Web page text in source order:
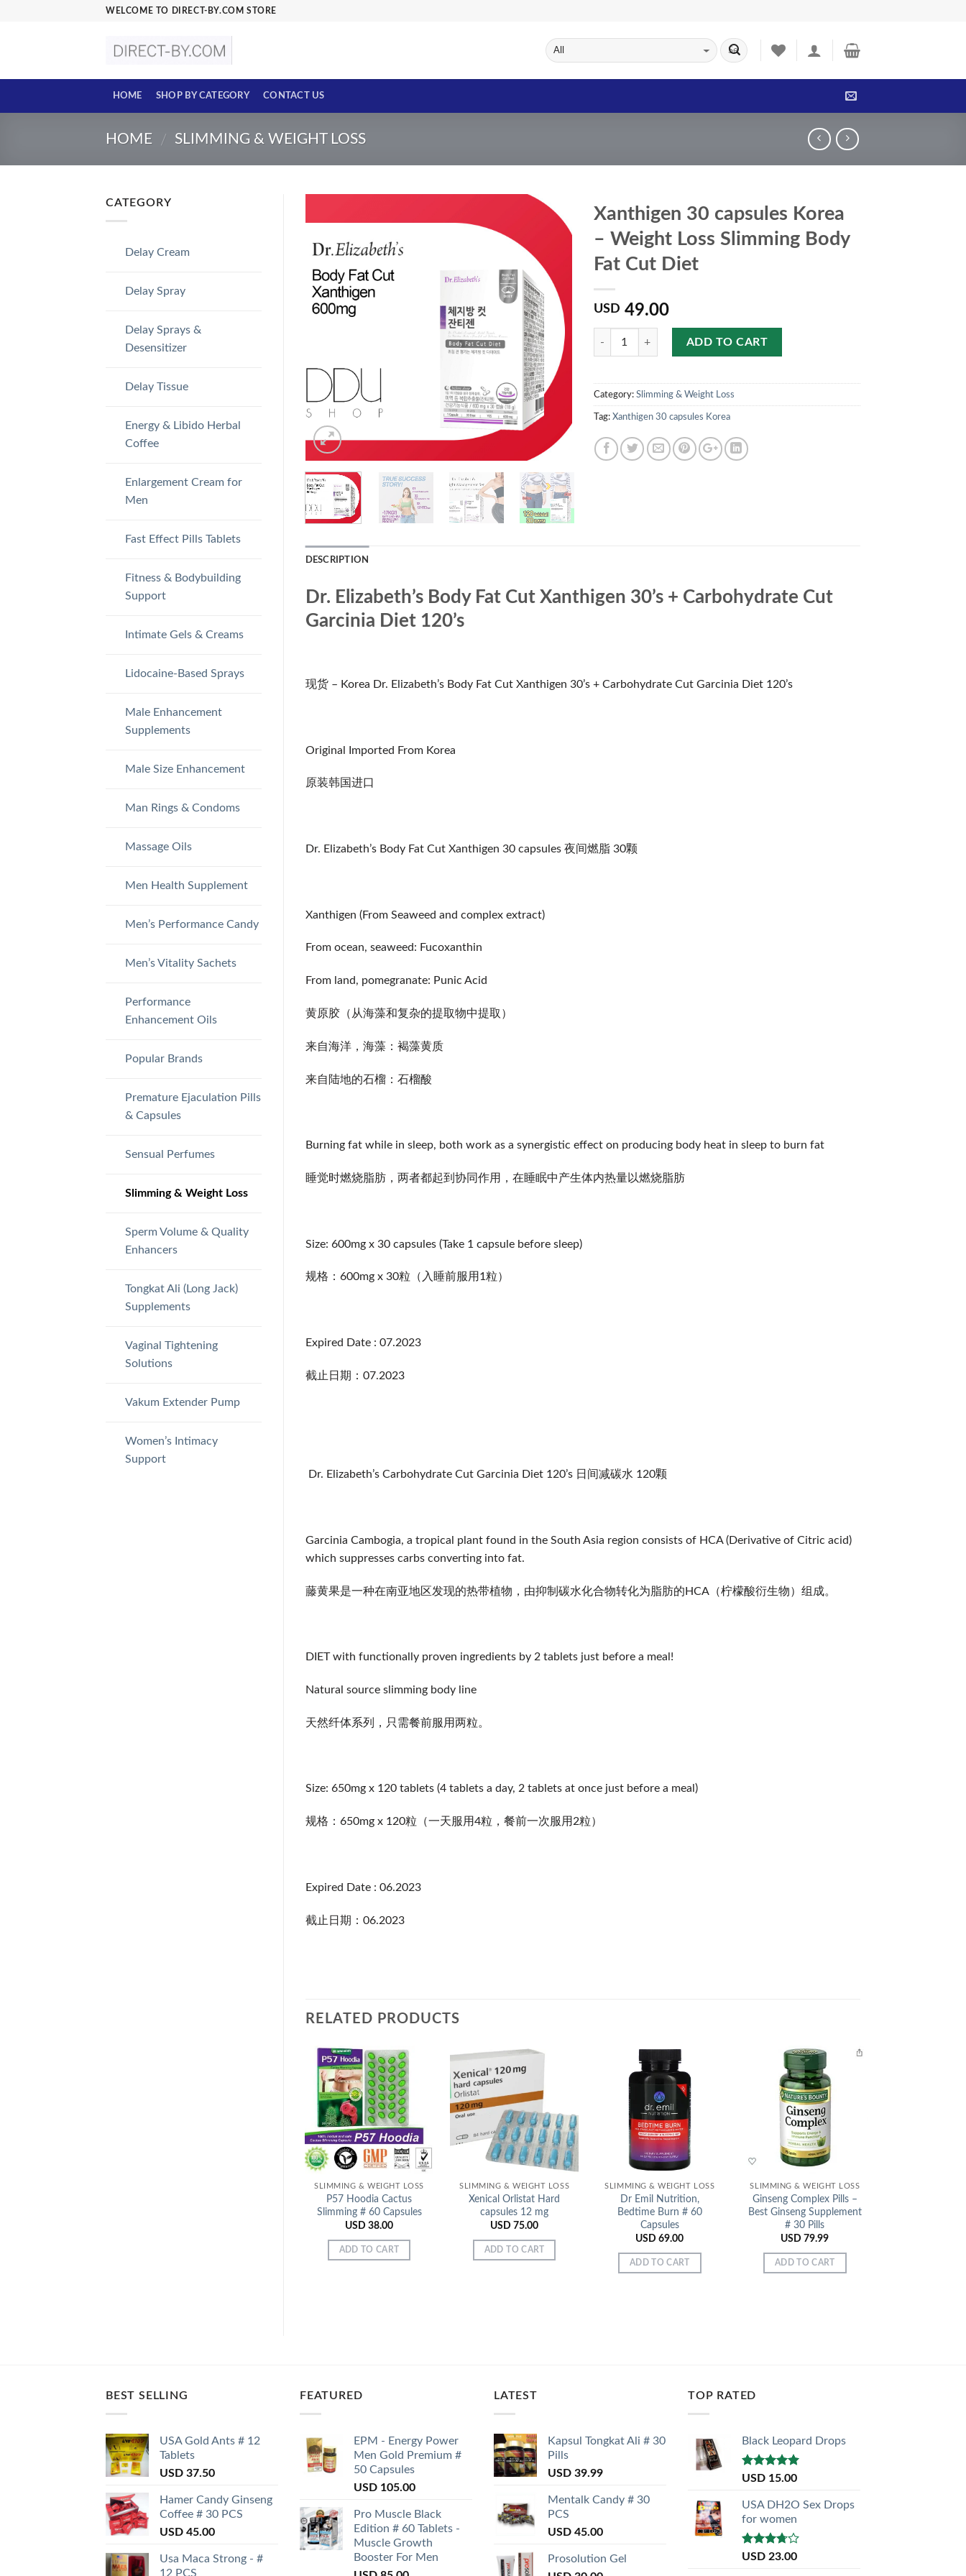
WELCOME TO DIRECT-BY.COM STORE
HOME SHOP BY CATEGORY CONTACT US
HOME / SLIMMING & WEIGHT LOSS
Add to
Wishlist
Xanthigen 30 capsules Korea
– Weight Loss Slimming Body
Fat Cut Diet
USD 49.00
Quantity
ADD TO CART
Category: Slimming & Weight Loss
Tag: Xanthigen 30 capsules Korea
DESCRIPTION
Dr. Elizabeth’s Body Fat Cut Xanthigen 30’s + Carbohydrate Cut
Garcinia Diet 120’s
现货 – Korea Dr. Elizabeth’s Body Fat Cut Xanthigen 30’s + Carbohydrate Cut Garcinia Diet 120’s
Original Imported From Korea
原装韩国进口
Dr. Elizabeth’s Body Fat Cut Xanthigen 30 capsules 夜间燃脂 30颗
Xanthigen (From Seaweed and complex extract)
From ocean, seaweed: Fucoxanthin
From land, pomegranate: Punic Acid
黄原胶（从海藻和复杂的提取物中提取）
来自海洋，海藻：褐藻黄质
来自陆地的石榴：石榴酸
Burning fat while in sleep, both work as a synergistic effect on producing body heat in sleep to burn fat
睡觉时燃烧脂肪，两者都起到协同作用，在睡眠中产生体内热量以燃烧脂肪
Size: 600mg x 30 capsules (Take 1 capsule before sleep)
规格：600mg x 30粒（入睡前服用1粒）
Expired Date : 07.2023
截止日期：07.2023
Dr. Elizabeth’s Carbohydrate Cut Garcinia Diet 120’s 日间减碳水 120颗
Garcinia Cambogia, a tropical plant found in the South Asia region consists of HCA (Derivative of Citric acid)
which suppresses carbs converting into fat.
藤黄果是一种在南亚地区发现的热带植物，由抑制碳水化合物转化为脂肪的HCA（柠檬酸衍生物）组成。
DIET with functionally proven ingredients by 2 tablets just before a meal!
Natural source slimming body line
天然纤体系列，只需餐前服用两粒。
Size: 650mg x 120 tablets (4 tablets a day, 2 tablets at once just before a meal)
规格：650mg x 120粒（一天服用4粒，餐前一次服用2粒）
Expired Date : 06.2023
截止日期：06.2023
RELATED PRODUCTS
Add to
Wishlist
SLIMMING & WEIGHT LOSS
P57 Hoodia Cactus
Slimming # 60 Capsules
USD 38.00
ADD TO CART
Add to
Wishlist
SLIMMING & WEIGHT LOSS
Xenical Orlistat Hard
capsules 12 mg
USD 75.00
ADD TO CART
Add to
Wishlist
SLIMMING & WEIGHT LOSS
Dr Emil Nutrition,
Bedtime Burn # 60
Capsules
USD 69.00
ADD TO CART
SLIMMING & WEIGHT LOSS
Ginseng Complex Pills –
Best Ginseng Supplement
# 30 Pills
USD 79.99
ADD TO CART
CATEGORY
Delay Cream
Delay Spray
Delay Sprays &
Desensitizer
Delay Tissue
Energy & Libido Herbal
Coffee
Enlargement Cream for
Men
Fast Effect Pills Tablets
Fitness & Bodybuilding
Support
Intimate Gels & Creams
Lidocaine-Based Sprays
Male Enhancement
Supplements
Male Size Enhancement
Man Rings & Condoms
Massage Oils
Men Health Supplement
Men’s Performance Candy
Men’s Vitality Sachets
Performance
Enhancement Oils
Popular Brands
Premature Ejaculation Pills
& Capsules
Sensual Perfumes
Slimming & Weight Loss
Sperm Volume & Quality
Enhancers
Tongkat Ali (Long Jack)
Supplements
Vaginal Tightening
Solutions
Vakum Extender Pump
Women’s Intimacy
Support
BEST SELLING
USA Gold Ants # 12
Tablets
USD 37.50
Hamer Candy Ginseng
Coffee # 30 PCS
USD 45.00
Usa Maca Strong - #
12 PCS
FEATURED
EPM - Energy Power
Men Gold Premium #
50 Capsules
USD 105.00
Pro Muscle Black
Edition # 60 Tablets -
Muscle Growth
Booster For Men
LATEST
Kapsul Tongkat Ali # 30
Pills
USD 39.99
Mentalk Candy # 30
PCS
USD 45.00
Prosolution Gel
TOP RATED
Black Leopard Drops
Rated5.00
USD 15.00
USA DH2O Sex Drops
for women
Rated
USD 23.00